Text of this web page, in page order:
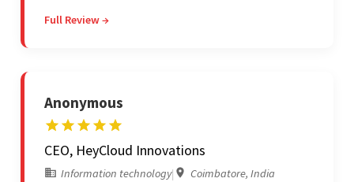
unfamiliar aspects of their business.
Full Review →
Anonymous
CEO, HeyCloud Innovations
Information technology| Coimbatore, India